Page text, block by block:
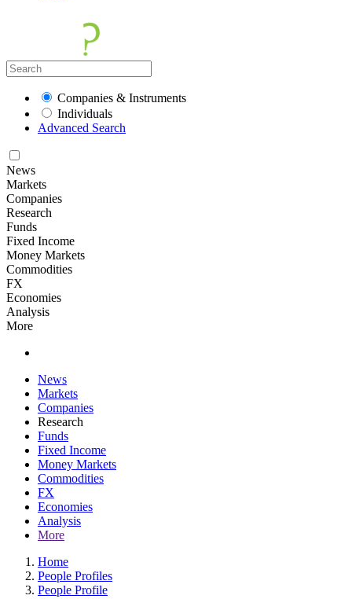
Companies & Instruments
Individuals
Advanced Search
News
Markets
Companies
Research
Funds
Fixed Income
Money Markets
Commodities
FX
Economies
Analysis
More
News
Markets
Companies
Research
Funds
Fixed Income
Money Markets
Commodities
FX
Economies
Analysis
More
Home
People Profiles
People Profile